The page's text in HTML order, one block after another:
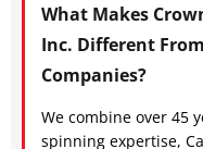
What Makes
Inc. Different
Companies?
We combine over 45
spinning expertise,